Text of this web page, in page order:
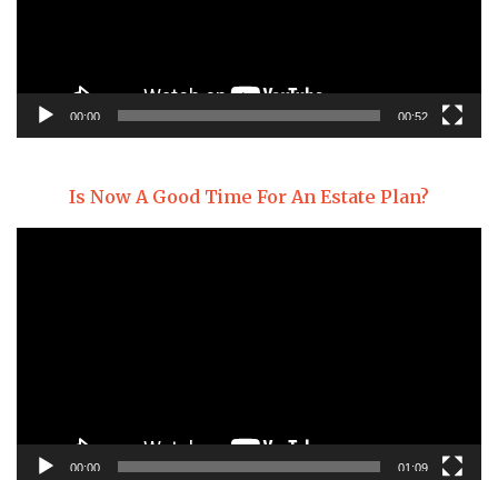
00:00 00:52
Is Now A Good Time For An Estate Plan?
00:00 01:09